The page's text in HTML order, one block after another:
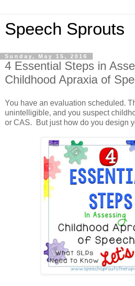
Speech Sprouts
Sunday, May 15, 2016
4 Essential Steps in
Childhood Apraxia of
You have an evaluation scheduled.
unintelligible, and you suspect
or CAS. But just how do you design